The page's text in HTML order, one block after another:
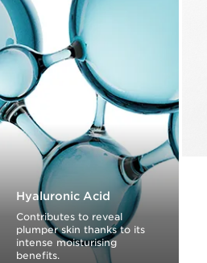
Hyaluronic Acid
Contributes to reveal
plumper skin thanks to its
intense moisturising
benefits.